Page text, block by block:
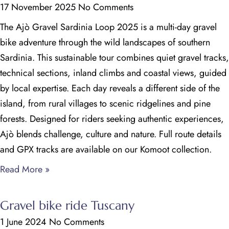
17 November 2025 No Comments
The Ajò Gravel Sardinia Loop 2025 is a multi-day gravel
bike adventure through the wild landscapes of southern
Sardinia. This sustainable tour combines quiet gravel tracks,
technical sections, inland climbs and coastal views, guided
by local expertise. Each day reveals a different side of the
island, from rural villages to scenic ridgelines and pine
forests. Designed for riders seeking authentic experiences,
Ajò blends challenge, culture and nature. Full route details
and GPX tracks are available on our Komoot collection.
Read More »
Gravel bike ride Tuscany
1 June 2024 No Comments